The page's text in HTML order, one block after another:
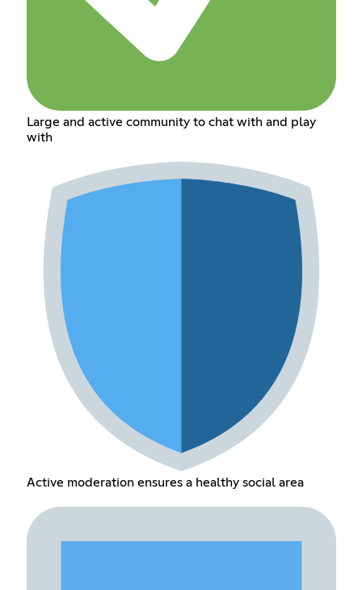
Large and active community to chat with and play
with
Active moderation ensures a healthy social area